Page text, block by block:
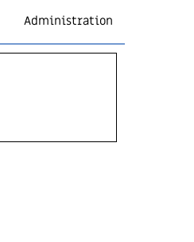
Administration